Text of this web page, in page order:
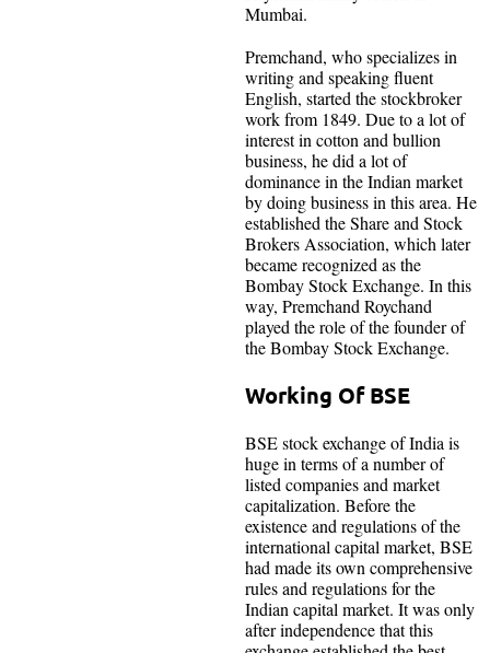
Mumbai.
Premchand, who specializes in
writing and speaking fluent
English, started the stockbroker
work from 1849. Due to a lot of
interest in cotton and bullion
business, he did a lot of
dominance in the Indian market
by doing business in this area. He
established the Share and Stock
Brokers Association, which later
became recognized as the
Bombay Stock Exchange. In this
way, Premchand Roychand
played the role of the founder of
the Bombay Stock Exchange.
Working Of BSE
BSE stock exchange of India is
huge in terms of a number of
listed companies and market
capitalization. Before the
existence and regulations of the
international capital market, BSE
had made its own comprehensive
rules and regulations for the
Indian capital market. It was only
after independence that this